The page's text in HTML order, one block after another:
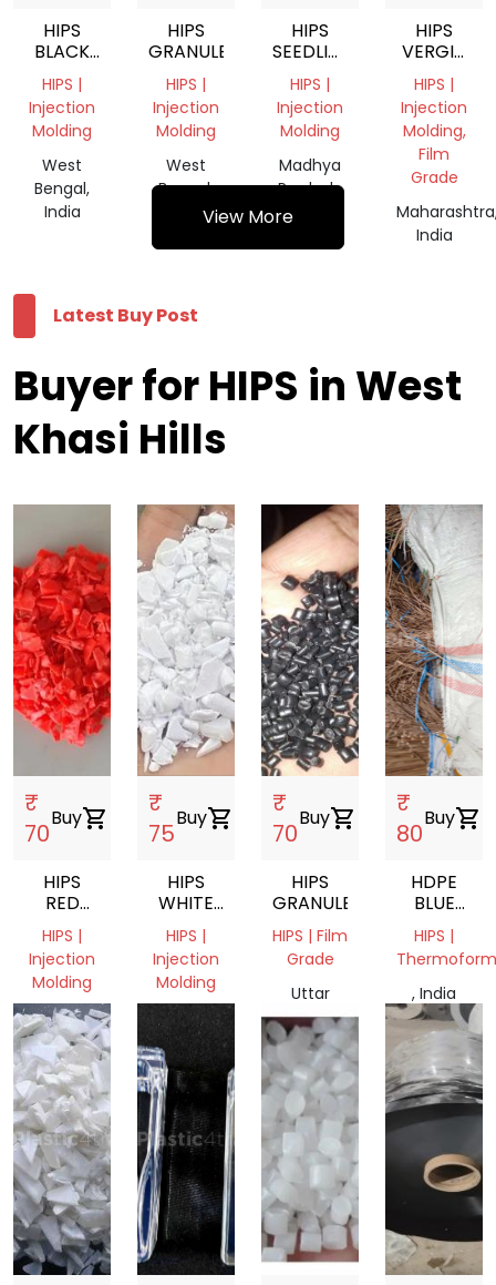
HIPS
BLACK
GRANULES
HIPS |
Injection
Molding
West
Bengal,
India
HIPS
GRANULES
HIPS |
Injection
Molding
West
Bengal,
India
HIPS
SEEDLING
TRAY
SCRAP
HIPS |
Injection
Molding
Madhya
Pradesh,
India
HIPS
VERGIN
SCRAP
HIPS |
Injection
Molding,
Film
Grade
India
View More
Latest Buy Post
Buyer for HIPS in West
Khasi Hills
₹
70
Buyshopping_cart
HIPS
RED
GRINDING
SCRAP
HIPS |
Injection
Molding
Uttar
Pradesh,
India
₹
75
Buyshopping_cart
HIPS
WHITE
MILKY
GRINDING
SCRAP
HIPS |
Injection
Molding
Uttar
Pradesh,
India
₹
70
Buyshopping_cart
HIPS
GRANULES
HIPS | Film
Grade
Uttar
Pradesh,
India
₹
80
Buyshopping_cart
HDPE
BLUE
DRUM,
COTING,
CRATES
GRINDING
HIPS |
, India